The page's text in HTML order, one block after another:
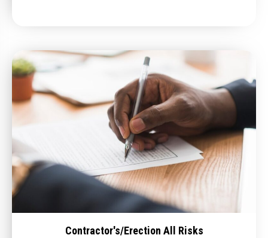
Contractor's/Erection All Risks